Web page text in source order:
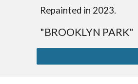
Repainted in 2023.
"BROOKLYN PARK"